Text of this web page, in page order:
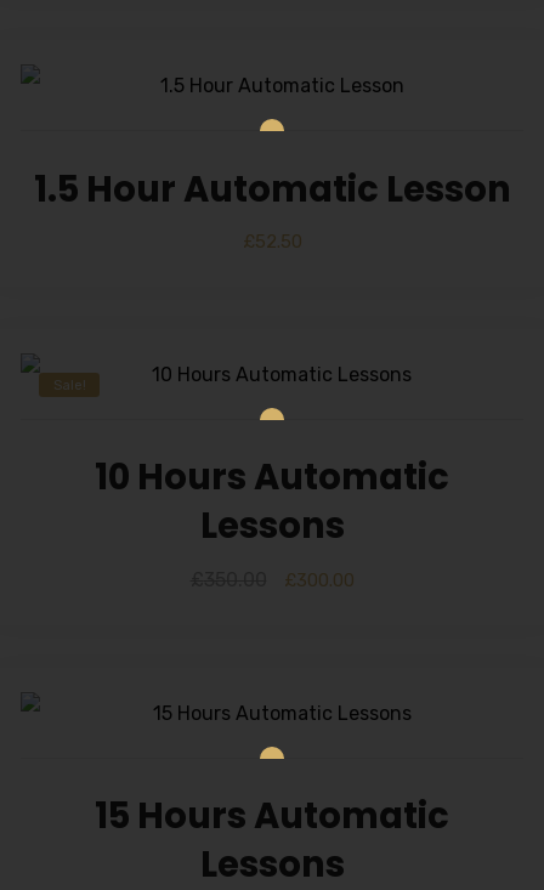
1.5 Hour Automatic Lesson
£52.50
Sale!
10 Hours Automatic
Lessons
£300.00
15 Hours Automatic
Lessons